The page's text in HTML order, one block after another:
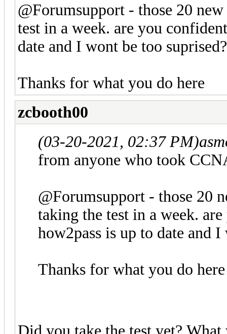
@Forumsupport - those 20
test in a week. are you
date and I wont be too suprised?
Thanks for what you do here
zcbooth00
(03-20-2021, 02:37 PM)
from anyone who took
@Forumsupport - those 20
taking the test in a week.
how2pass is up to date and
Thanks for what you do here